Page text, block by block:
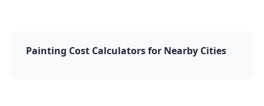
Painting Cost Calculators for Nearby Cities